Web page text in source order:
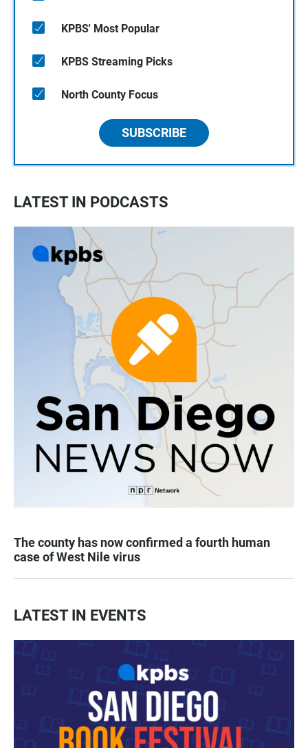
KPBS' Most Popular
KPBS Streaming Picks
North County Focus
SUBSCRIBE
LATEST IN PODCASTS
The county has now confirmed a fourth human
case of West Nile virus
LATEST IN EVENTS